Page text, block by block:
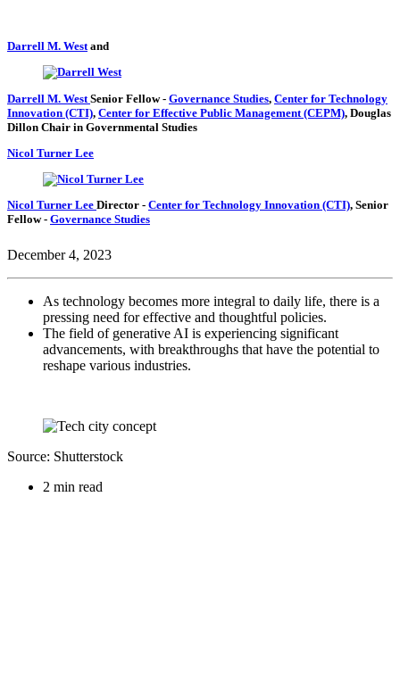
Darrell M. Westand
Darrell M. West Senior Fellow- Governance Studies, Center for Technology
Innovation (CTI), Center for Effective Public Management (CEPM), Douglas
Dillon Chair in Governmental Studies
Nicol Turner Lee
Nicol Turner Lee Director - Center for Technology Innovation (CTI), Senior
Fellow- Governance Studies
December 4, 2023
As technology becomes more integral to daily life, there is a
pressing need for effective and thoughtful policies.
The field of generative AI is experiencing significant
advancements, with breakthroughs that have the potential to
reshape various industries.
Source: Shutterstock
2 min read